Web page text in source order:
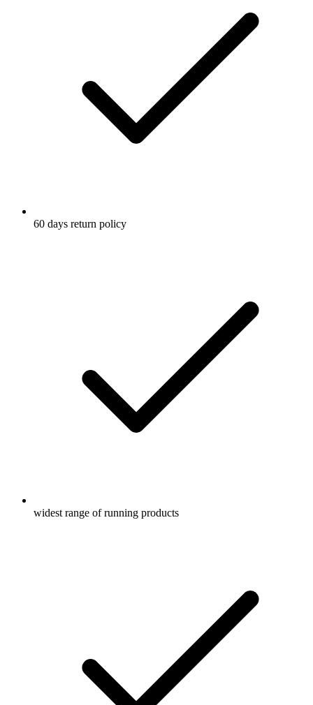
60 days return policy
widest range of running products